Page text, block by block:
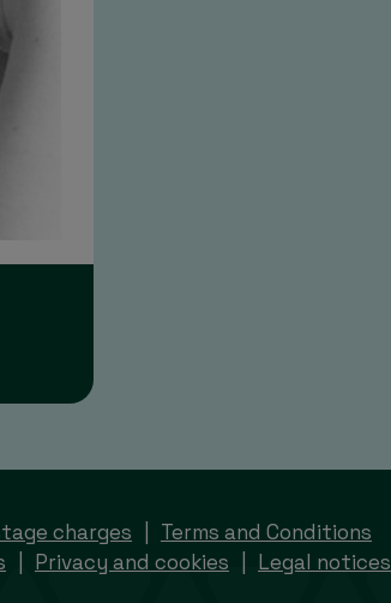
charges
Terms and Conditions
Privacy and cookies Legal notices